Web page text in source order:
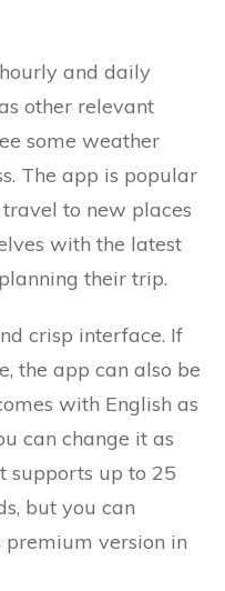
and daily
other relevant
some weather
The app is popular
to new places
with the latest
their trip.
crisp interface. If
the app can also be
with English as
can change it as
supports up to 25
but you can
version in